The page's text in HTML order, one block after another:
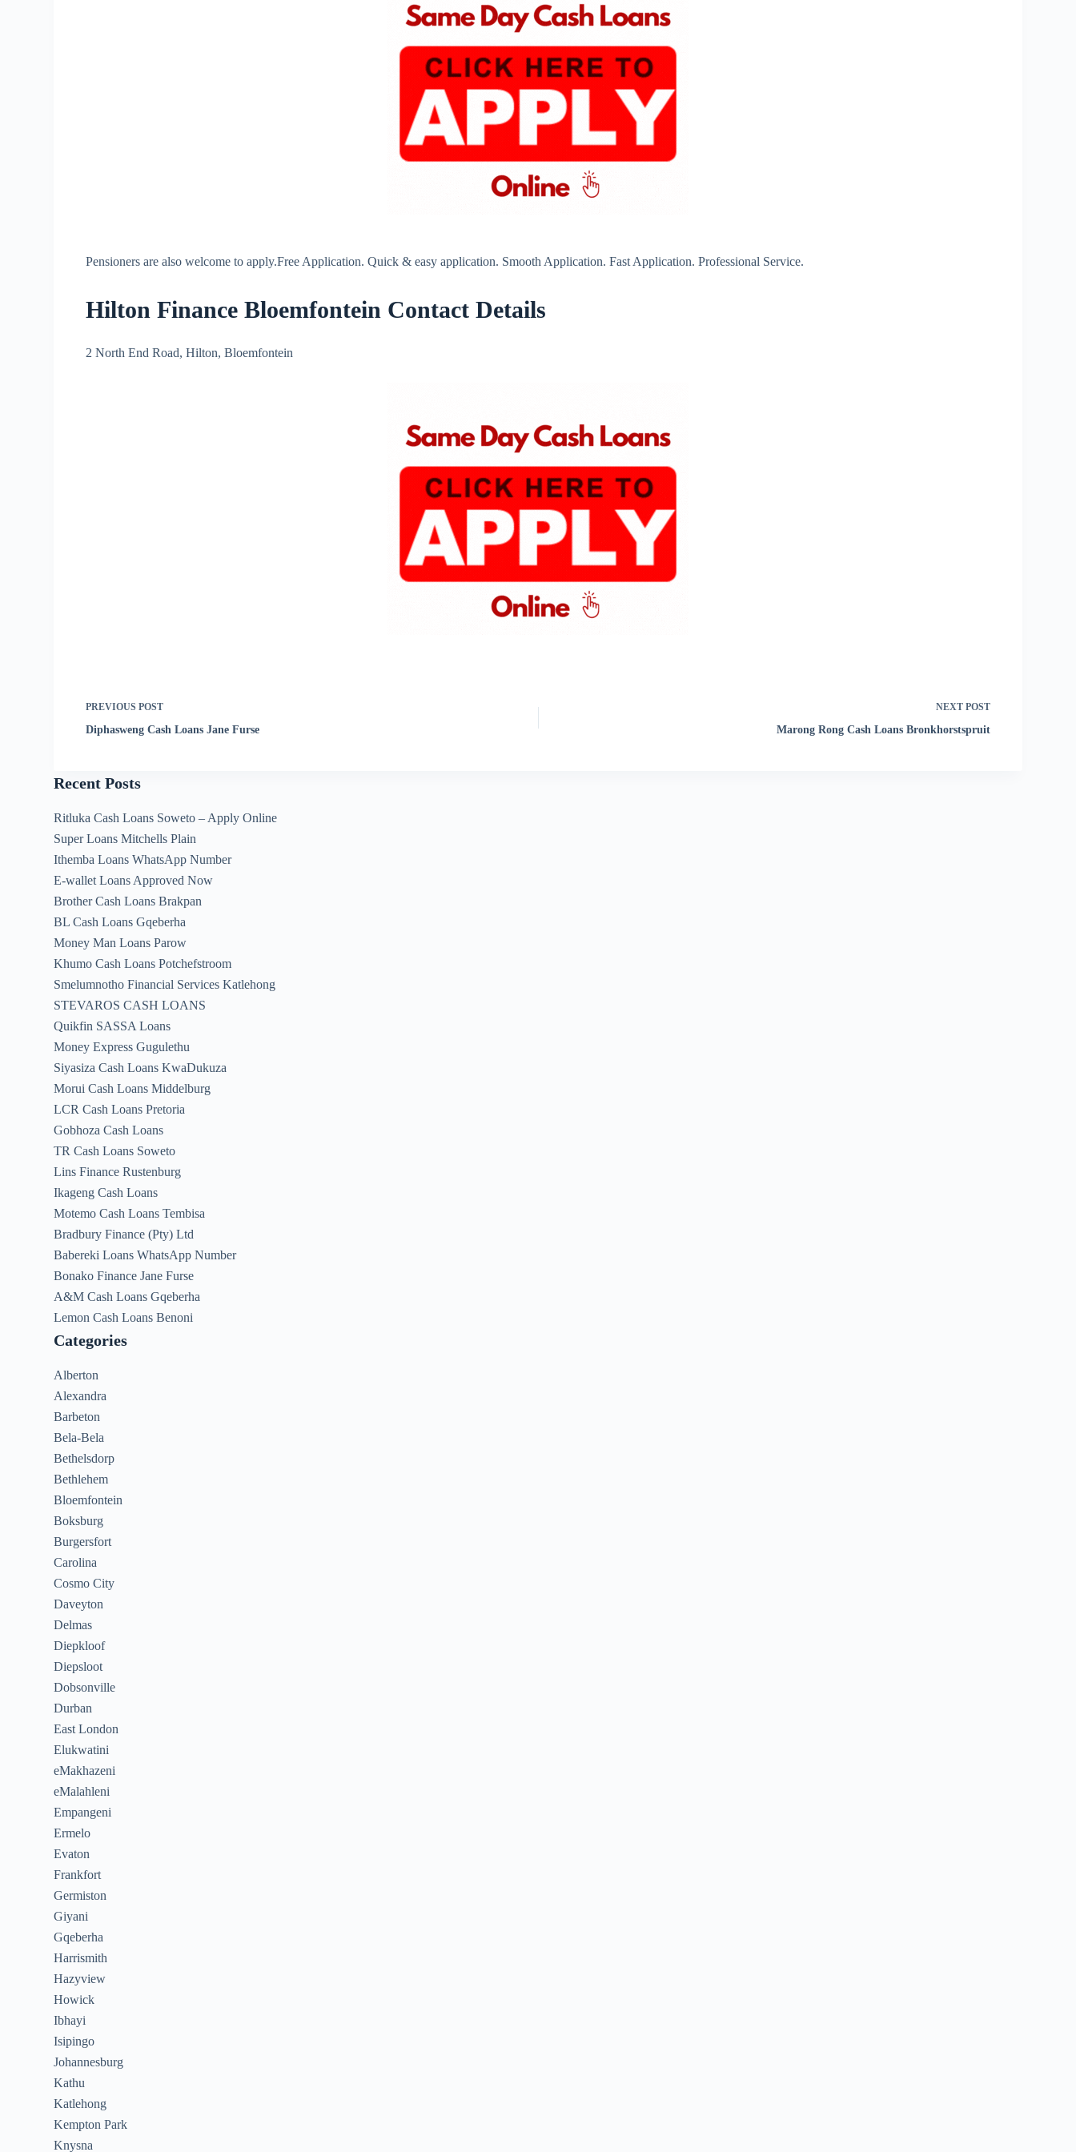
Pensioners are also welcome to apply.Free Application. Quick & easy application. Smooth Application. Fast Application. Professional Service.
Hilton Finance Bloemfontein Contact Details
2 North End Road, Hilton, Bloemfontein
PREVIOUSPOST
Diphasweng Cash Loans Jane Furse
NEXT POST
Marong Rong Cash Loans Bronkhorstspruit
Recent Posts
Ritluka Cash Loans Soweto – Apply Online
Super Loans Mitchells Plain
Ithemba Loans WhatsApp Number
E-wallet Loans Approved Now
Brother Cash Loans Brakpan
BL Cash Loans Gqeberha
Money Man Loans Parow
Khumo Cash Loans Potchefstroom
Smelumnotho Financial Services Katlehong
STEVAROS CASH LOANS
Quikfin SASSA Loans
Money Express Gugulethu
Siyasiza Cash Loans KwaDukuza
Morui Cash Loans Middelburg
LCR Cash Loans Pretoria
Gobhoza Cash Loans
TR Cash Loans Soweto
Lins Finance Rustenburg
Ikageng Cash Loans
Motemo Cash Loans Tembisa
Bradbury Finance (Pty) Ltd
Babereki Loans WhatsApp Number
Bonako Finance Jane Furse
A&M Cash Loans Gqeberha
Lemon Cash Loans Benoni
Categories
Alberton
Alexandra
Barbeton
Bela-Bela
Bethelsdorp
Bethlehem
Bloemfontein
Boksburg
Burgersfort
Carolina
Cosmo City
Daveyton
Delmas
Diepkloof
Diepsloot
Dobsonville
Durban
East London
Elukwatini
eMakhazeni
eMalahleni
Empangeni
Ermelo
Evaton
Frankfort
Germiston
Giyani
Gqeberha
Harrismith
Hazyview
Howick
Ibhayi
Isipingo
Johannesburg
Kathu
Katlehong
Kempton Park
Knysna